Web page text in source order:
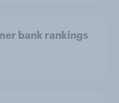
bank rankings